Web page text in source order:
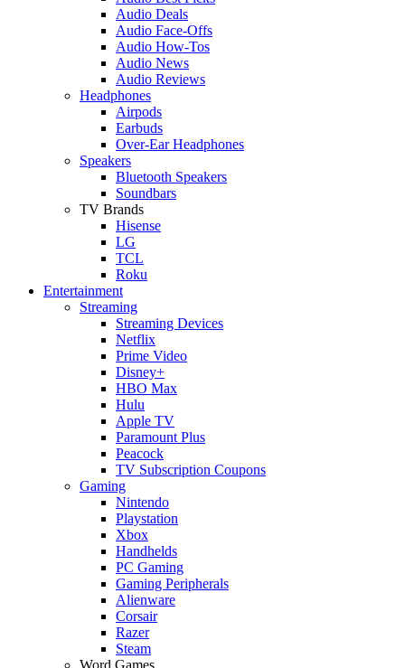
Audio Deals
Audio Face-Offs
Audio How-Tos
Audio News
Audio Reviews
Headphones
Airpods
Earbuds
Over-Ear Headphones
Speakers
Bluetooth Speakers
Soundbars
TV Brands
Hisense
LG
TCL
Roku
Entertainment
Streaming
Streaming Devices
Netflix
Prime Video
Disney+
HBO Max
Hulu
Apple TV
Paramount Plus
Peacock
TV Subscription Coupons
Gaming
Nintendo
Playstation
Xbox
Handhelds
PC Gaming
Gaming Peripherals
Alienware
Corsair
Razer
Steam
Word Games